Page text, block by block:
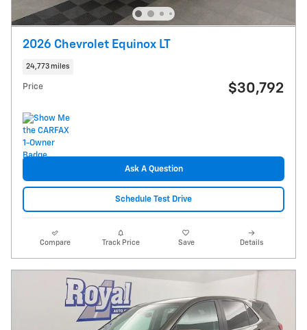
2026 Chevrolet Equinox LT
24,773 miles
Price $30,792
Ask A Question
Schedule Test Drive
Compare Track Price Save Details